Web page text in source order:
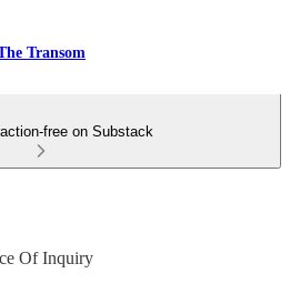
Transom
free on Substack
Of Inquiry